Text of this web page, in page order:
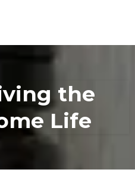
the
Life